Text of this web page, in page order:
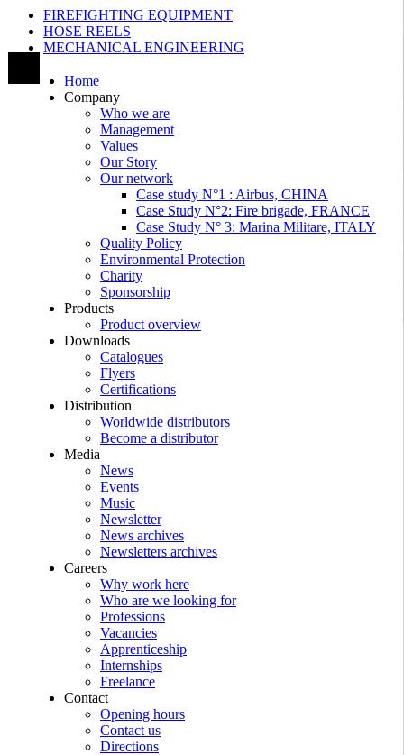
FIREFIGHTING EQUIPMENT
HOSE REELS
MECHANICAL ENGINEERING
Home
Company
Who we are
Management
Values
Our Story
Our network
Case study N°1 : Airbus, CHINA
Case Study N°2: Fire brigade, FRANCE
Case Study N° 3: Marina Militare, ITALY
Quality Policy
Environmental Protection
Charity
Sponsorship
Products
Product overview
Downloads
Catalogues
Flyers
Certifications
Distribution
Worldwide distributors
Become a distributor
Media
News
Events
Music
Newsletter
News archives
Newsletters archives
Careers
Why work here
Who are we looking for
Professions
Vacancies
Apprenticeship
Internships
Freelance
Contact
Opening hours
Contact us
Directions